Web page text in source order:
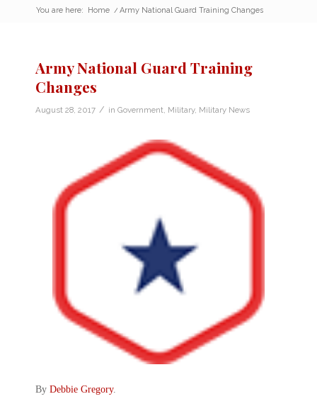
You are here: Home / Army National Guard Training Changes
Army National Guard Training
Changes
August 28, 2017 / in Government Military, Military News
By Debbie Gregory.